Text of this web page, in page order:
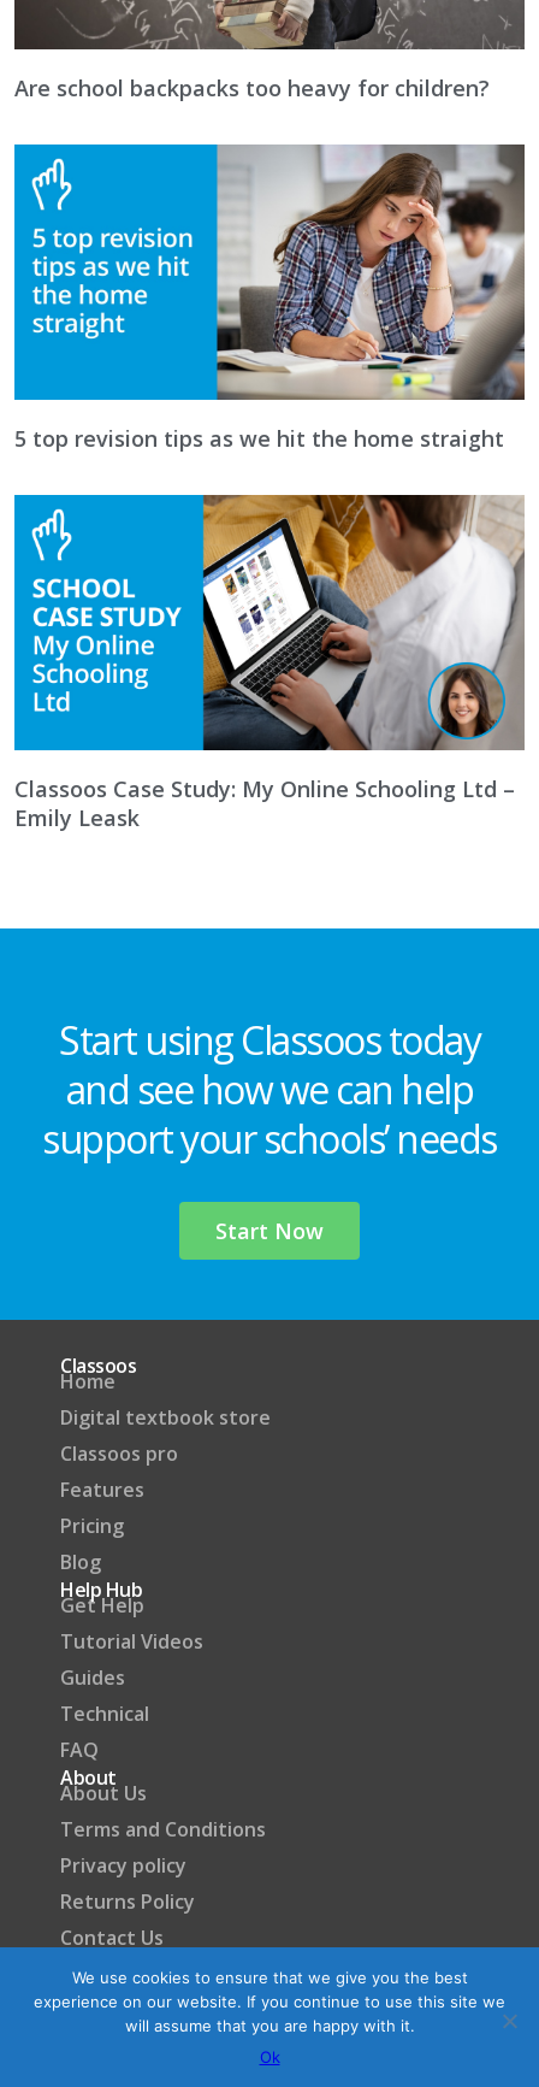
Are school backpacks too heavy for children?
5 top revision tips as we hit the home straight
Classoos Case Study: My Online Schooling Ltd –
Emily Leask
Start using Classoos today
and see how we can help
support your schools’ needs
Start Now
Classoos
Home
Digital textbook store
Classoos pro
Features
Pricing
Blog
Help Hub
Get Help
Tutorial Videos
Guides
Technical
FAQ
About
About Us
Terms and Conditions
Privacy policy
Returns Policy
Contact Us
Become a Partner
We use cookies to ensure that we give you the best
experience on our website. If you continue to use this site we
will assume that you are happy with it.
Ok